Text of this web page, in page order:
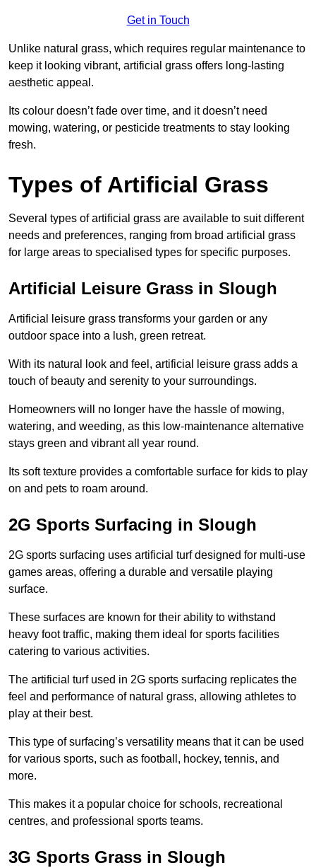
Get in Touch
Unlike natural grass, which requires regular maintenance to
keep it looking vibrant, artificial grass offers long-lasting
aesthetic appeal.
Its colour doesn’t fade over time, and it doesn’t need
mowing, watering, or pesticide treatments to stay looking
fresh.
Types of Artificial Grass
Several types of artificial grass are available to suit different
needs and preferences, ranging from broad artificial grass
for large areas to specialised types for specific purposes.
Artificial Leisure Grass in Slough
Artificial leisure grass transforms your garden or any
outdoor space into a lush, green retreat.
With its natural look and feel, artificial leisure grass adds a
touch of beauty and serenity to your surroundings.
Homeowners will no longer have the hassle of mowing,
watering, and weeding, as this low-maintenance alternative
stays green and vibrant all year round.
Its soft texture provides a comfortable surface for kids to play
on and pets to roam around.
2G Sports Surfacing in Slough
2G sports surfacing uses artificial turf designed for multi-use
games areas, offering a durable and versatile playing
surface.
These surfaces are known for their ability to withstand
heavy foot traffic, making them ideal for sports facilities
catering to various activities.
The artificial turf used in 2G sports surfacing replicates the
feel and performance of natural grass, allowing athletes to
play at their best.
This type of surfacing’s versatility means that it can be used
for various sports, such as football, hockey, tennis, and
more.
This makes it a popular choice for schools, recreational
centres, and professional sports teams.
3G Sports Grass in Slough